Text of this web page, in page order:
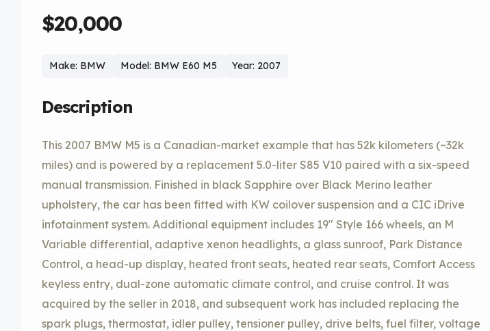
$20,000
Make: BMW Model: BMW E60 M5 Year: 2007
Description
This 2007 BMW M5 is a Canadian-market example that has 52k kilometers (~32k
miles) and is powered by a replacement 5.0-liter S85 V10 paired with a six-speed
manual transmission. Finished in black Sapphire over Black Merino leather
upholstery, the car has been fitted with KW coilover suspension and a CIC iDrive
infotainment system. Additional equipment includes 19″ Style 166 wheels, an M
Variable differential, adaptive xenon headlights, a glass sunroof, Park Distance
Control, a head-up display, heated front seats, heated rear seats, Comfort Access
keyless entry, dual-zone automatic climate control, and cruise control. It was
acquired by the seller in 2018, and subsequent work has included replacing the
spark plugs, thermostat, idler pulley, tensioner pulley, drive belts, fuel filter, voltage